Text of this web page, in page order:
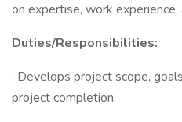
on expertise, work
Duties/Responsibilities:
· Develops project scope,
project completion.